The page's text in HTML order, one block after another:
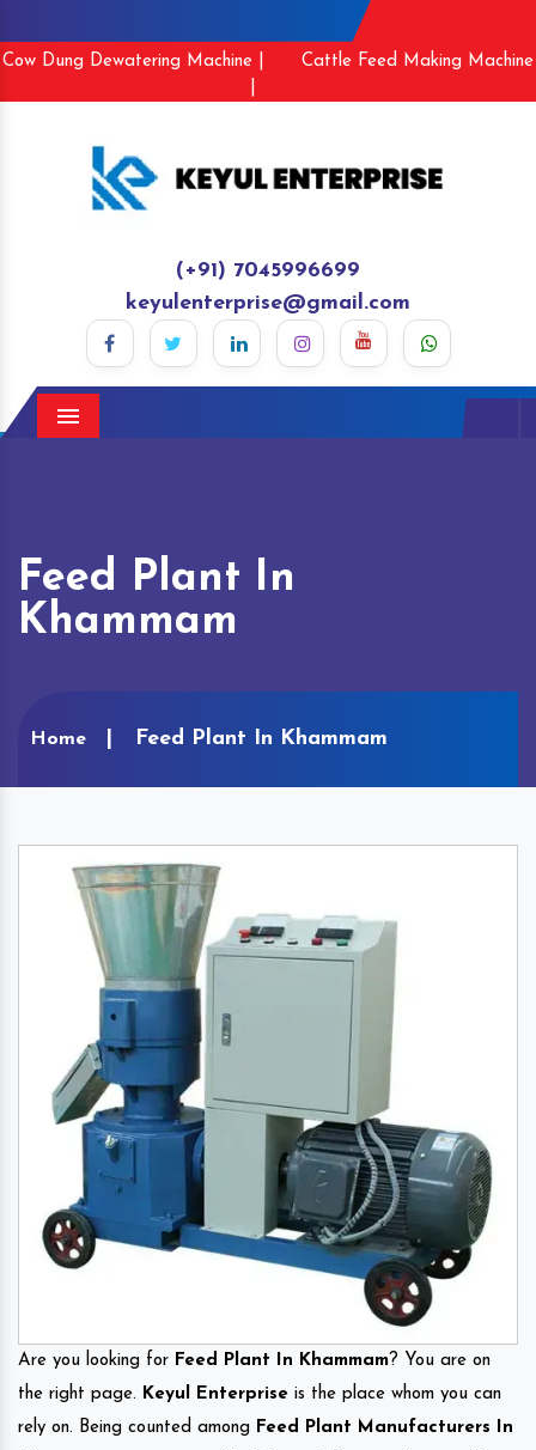
Cow Dung Dewatering Machine |
Cattle Feed Making Machine
(+91) 7045996699
keyulenterprise@gmail.com
Menu
Feed Plant In
Khammam
Home Feed Plant In Khammam
Are you looking for Feed Plant In Khammam? You are on
the right page. Keyul Enterprise is the place whom you can
rely on. Being counted among Feed Plant Manufacturers In